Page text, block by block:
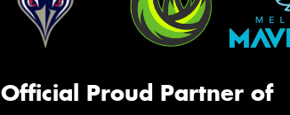
Official Proud Partner of